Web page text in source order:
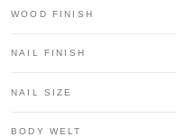
WOOD FINISH
NAIL FINISH
NAIL SIZE
BODY WELT